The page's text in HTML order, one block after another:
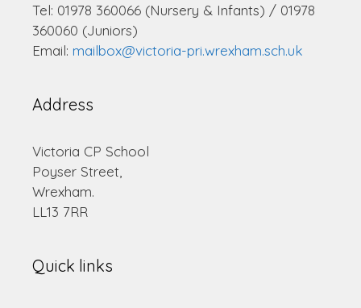
Tel: 01978 360066 (Nursery & Infants) / 01978
360060 (Juniors)
Email: mailbox@victoria-pri.wrexham.sch.uk
Address
Victoria CP School
Poyser Street,
Wrexham.
LL13 7RR
Quick links